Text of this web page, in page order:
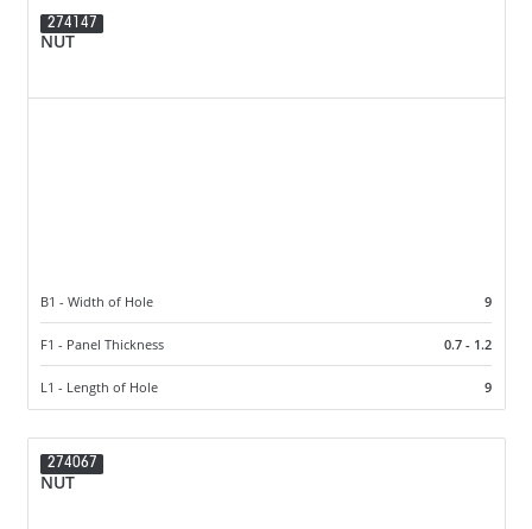
274147
NUT
B1 - Width of Hole 9
F1 - Panel Thickness 0.7 - 1.2
L1 - Length of Hole 9
274067
NUT